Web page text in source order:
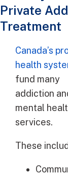
Private
Treatment
Canada’s
health
fund many
addiction
mental
services.
These
my
their. I wish
have
time
She was
and
James
In